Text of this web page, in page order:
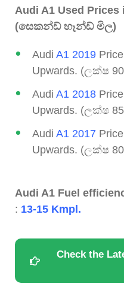
Audi A1 Used Prices
(සෙකන්ඩ් හෑන්ඩ් මිල)
Audi A1 2019 Price
Upwards. (ලක්ෂ
Audi A1 2018 Price
Upwards. (ලක්ෂ
Audi A1 2017 Price
Upwards. (ලක්ෂ
Audi A1 Fuel
: 13-15 Kmpl.
Check the